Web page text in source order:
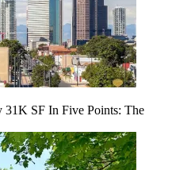
31K SF In Five Points: The